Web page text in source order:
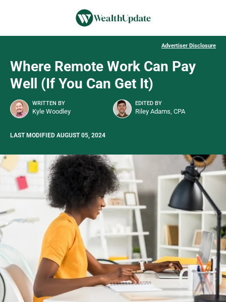
Advertiser Disclosure
Where Remote Work Can Pay
Well (If You Can Get It)
WRITTEN BY
Kyle Woodley
EDITED BY
Riley Adams, CPA
LAST MODIFIED AUGUST 05, 2024